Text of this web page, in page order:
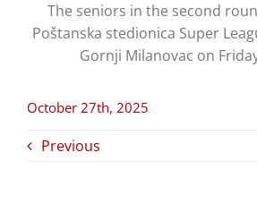
The seniors in the second
Poštanska stedionica Super
Gornji Milanovac on
October 27th, 2025
Previous